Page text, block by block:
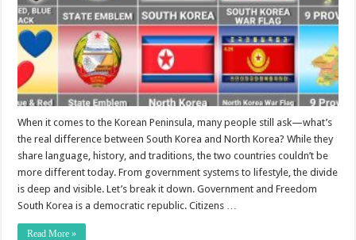
When it comes to the Korean Peninsula, many people still ask—what’s
the real difference between South Korea and North Korea? While they
share language, history, and traditions, the two countries couldn’t be
more different today. From government systems to lifestyle, the divide
is deep and visible. Let’s break it down. Government and Freedom
South Korea is a democratic republic. Citizens …
Read More »